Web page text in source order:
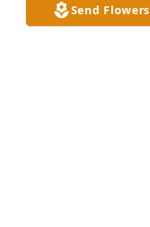
Send Flowers